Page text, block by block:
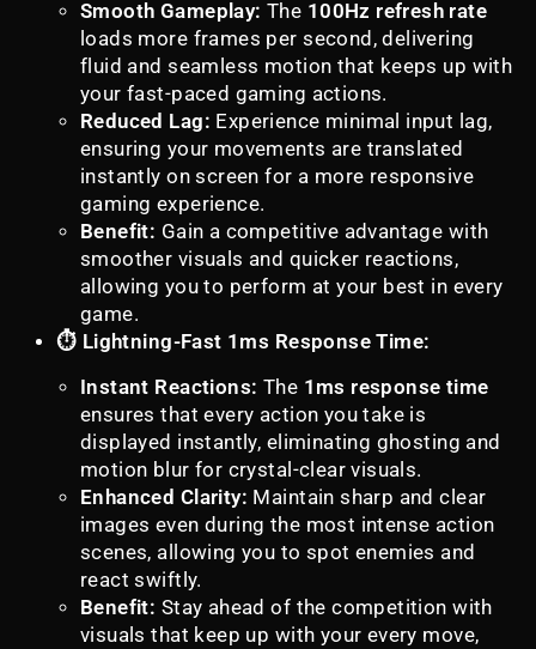
Smooth Gameplay: The 100Hz refresh rate
loads more frames per second, delivering
fluid and seamless motion that keeps up with
your fast-paced gaming actions.
Reduced Lag: Experience minimal input lag,
ensuring your movements are translated
instantly on screen for a more responsive
gaming experience.
Benefit: Gain a competitive advantage with
smoother visuals and quicker reactions,
allowing you to perform at your best in every
game.
⏱️ Lightning-Fast 1ms Response Time:
Instant Reactions: The 1ms response time
ensures that every action you take is
displayed instantly, eliminating ghosting and
motion blur for crystal-clear visuals.
Enhanced Clarity: Maintain sharp and clear
images even during the most intense action
scenes, allowing you to spot enemies and
react swiftly.
Benefit: Stay ahead of the competition with
visuals that keep up with your every move,